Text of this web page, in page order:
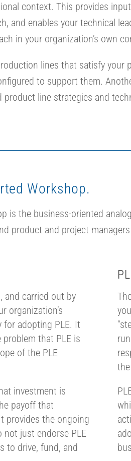
context. This provides
and enables your technical
in your organization’s own
lines that satisfy
to support them.
product line strategies and
Workshop.
is the business-oriented
product and project
and carried out by
organization’s
for adopting PLE. It
that PLE is
of the PLE
investment is
payoff that
provides the ongoing
not just endorse PLE
to drive, fund, and